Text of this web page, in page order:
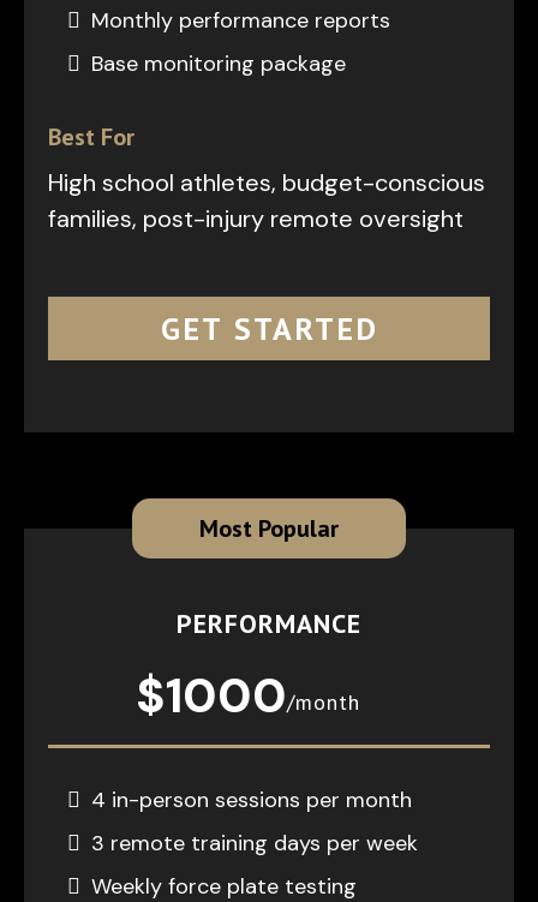
Monthly performance reports
Base monitoring package
Best For
High school athletes, budget-conscious
families, post-injury remote oversight
GET STARTED
Most Popular
PERFORMANCE
$1000/month
4 in-person sessions per month
3 remote training days per week
Weekly force plate testing